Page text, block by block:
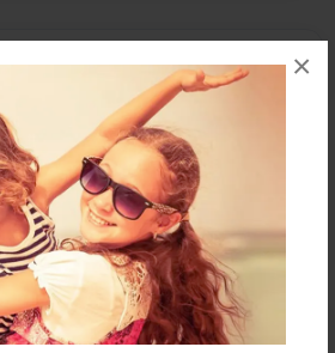
×
accountto add a comment.